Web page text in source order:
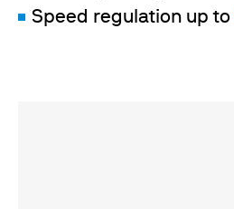
Speed regulation up to